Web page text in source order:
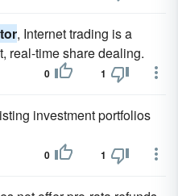
, Internet trading is a
real-time share dealing.
0 1
investment portfolios
0 1